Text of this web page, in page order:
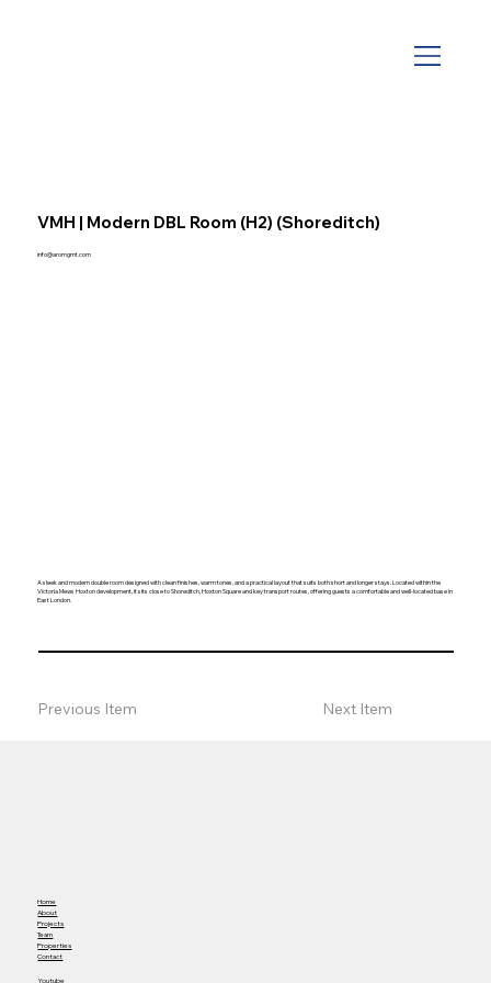
VMH | Modern DBL Room (H2) (Shoreditch)
info@aromgmt.com
A sleek and modern double room designed with clean finishes, warm tones, and a practical layout that suits both short and longer stays. Located within the
Victoria Mews Hoxton development, it sits close to Shoreditch, Hoxton Square and key transport routes, offering guests a comfortable and well-located base in
East London.
Previous Item Next Item
Home
About
Projects
Team
Properties
Contact
Youtube